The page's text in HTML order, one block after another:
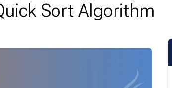
Sort Algorithm